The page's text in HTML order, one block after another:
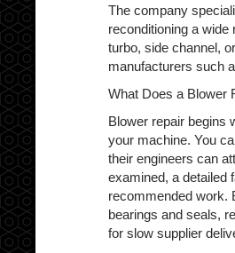
The company
reconditioning a
turbo, side channel,
manufacturers such
What Does a Blower
Blower repair begins
your machine. You
their engineers can
examined, a detailed
recommended work.
bearings and seals,
for slow supplier